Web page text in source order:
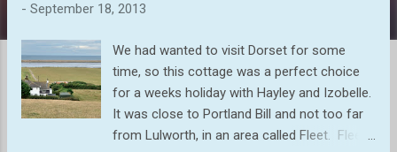
- September 18, 2013
We had wanted to visit Dorset for some
time, so this cottage was a perfect choice
for a weeks holiday with Hayley and Izobelle.
It was close to Portland Bill and not too far
from Lulworth, in an area called Fleet. Fleet